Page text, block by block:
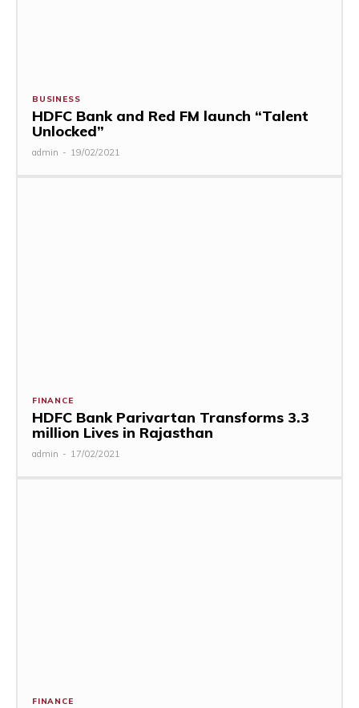
BUSINESS
HDFC Bank and Red FM launch “Talent
Unlocked”
admin - 19/02/2021
FINANCE
HDFC Bank Parivartan Transforms 3.3
million Lives in Rajasthan
admin - 17/02/2021
FINANCE